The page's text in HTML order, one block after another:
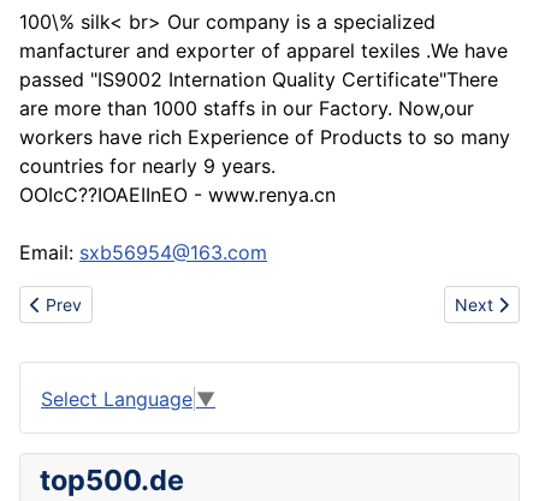
100\% silk< br> Our company is a specialized
manfacturer and exporter of apparel texiles .We have
passed "IS9002 Internation Quality Certificate"There
are more than 1000 staffs in our Factory. Now,our
workers have rich Experience of Products to so many
countries for nearly 9 years.
OOIcC??IOAEIInEO - www.renya.cn
Email: sxb56954@163.com
Previous article: Best Pattaya Hotel
Prev Next
Next
Select Language ▼
top500.de